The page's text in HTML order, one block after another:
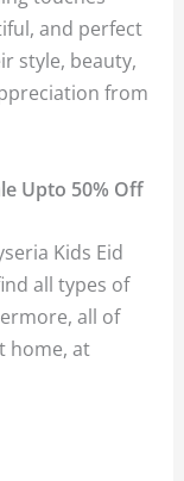
and perfect
style, beauty,
from
Upto 50% Off
Kids Eid
all types of
all of
home, at